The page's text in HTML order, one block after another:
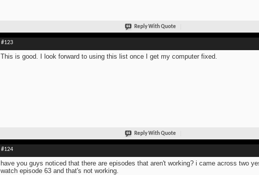
Reply With Quote
#123
This is good. I look forward to using this list once I get my computer fixed.
Reply With Quote
#124
have you guys noticed that there are episodes that aren't working? i came across two
watch episode 63 and that's not working.